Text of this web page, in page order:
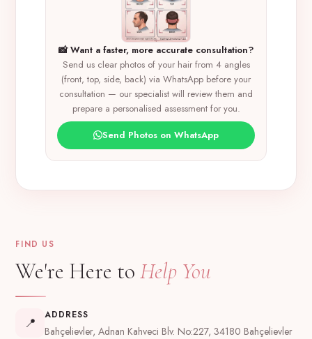
📸 Want a faster, more accurate consultation?
Send us clear photos of your hair from 4 angles
(front, top, side, back) via WhatsApp before your
consultation — our specialist will review them and
prepare a personalised assessment for you.
Send Photos on WhatsApp
FIND US
We're Here to Help You
📍 ADDRESS
Bahçelievler, Adnan Kahveci Blv. No:227, 34180 Bahçelievler